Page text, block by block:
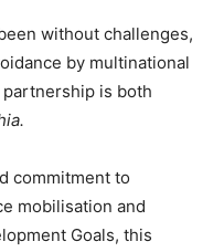
without challenges,
by multinational
is both
commitment to
mobilisation and
Goals, this